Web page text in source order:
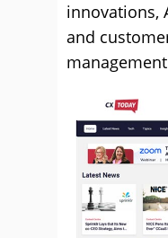
innovations,
and